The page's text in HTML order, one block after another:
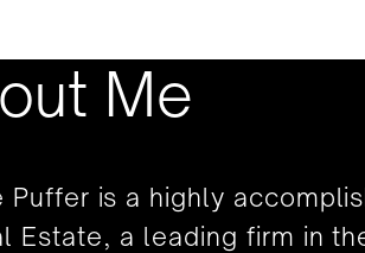
Me
Puffer is a highly
Estate, a leading firm in